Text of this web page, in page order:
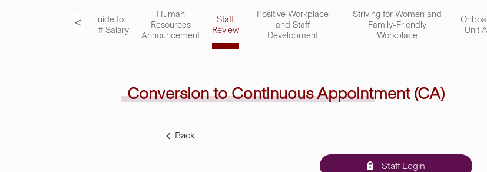
<
Guide to
Staff Salary
Human
Resources
Announcement
Staff
Review
Positive Workplace
and Staff
Development
Striving for Women and
Family-Friendly
Workplace
Unit
Conversion to Continuous Appointment (CA)
Back
Staff Login